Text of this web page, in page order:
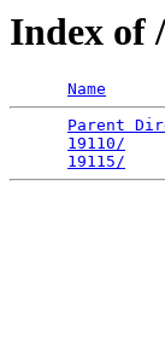
Index of
Name
Parent
19110/
19115/